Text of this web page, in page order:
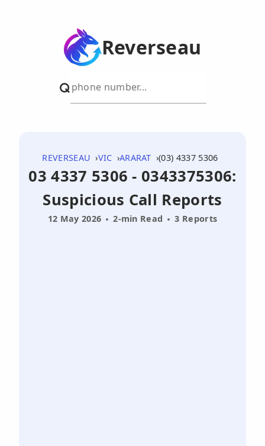
Reverseau
REVERSEAU VIC ARARAT (03) 4337 5306
03 4337 5306 - 0343375306:
Suspicious Call Reports
12 May 2026 2-min Read 3 Reports